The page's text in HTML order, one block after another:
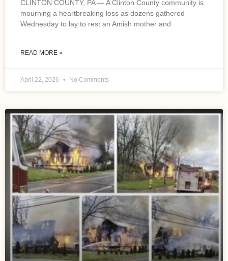
CLINTON COUNTY, PA — A Clinton County community is
mourning a heartbreaking loss as dozens gathered
Wednesday to lay to rest an Amish mother and
READ MORE »
April 22, 2026 No Comments